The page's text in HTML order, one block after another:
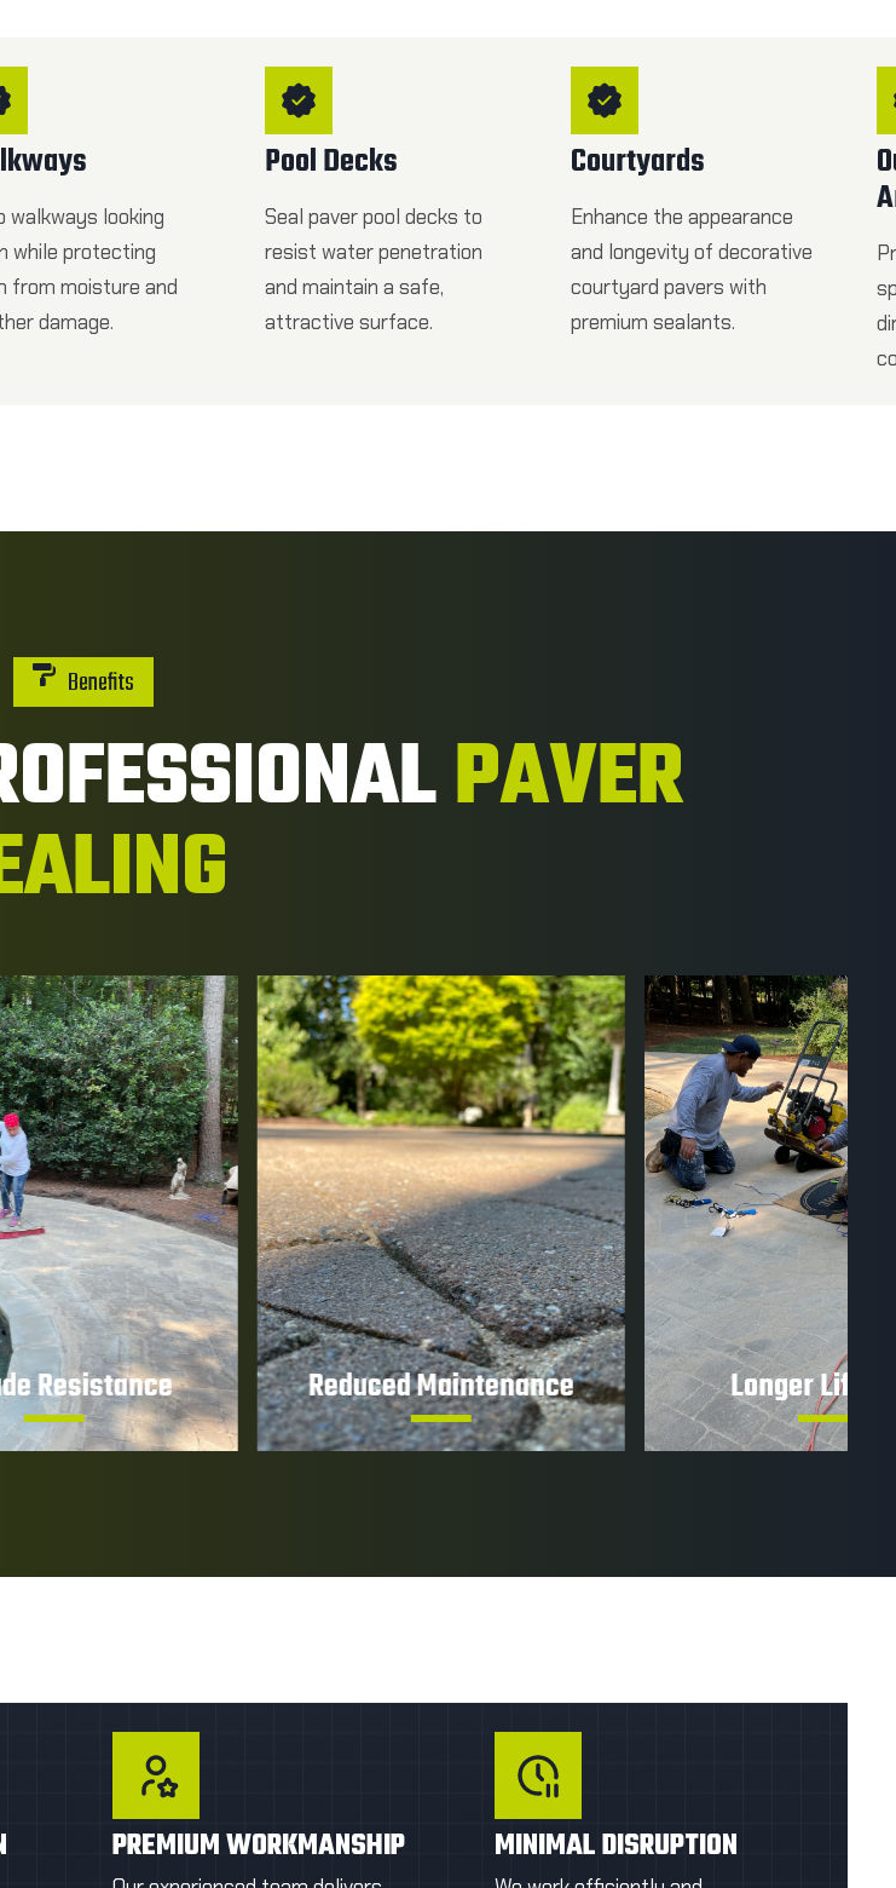
walkways looking
while protecting
from moisture and
damage.
Pool Decks
Seal paver pool decks to
resist water penetration
and maintain a safe,
attractive surface.
Courtyards
Enhance the appearance
and longevity of decorative
courtyard pavers with
premium sealants.
Benefits
PAVER
Reduced Maintenance
GET A FIRST QUOTE
Longer Lifespan
GET A FIRST QUOTE
PREMIUM WORKMANSHIP MINIMAL DISRUPTION